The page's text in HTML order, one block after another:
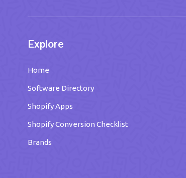
Explore
Home
Software Directory
Shopify Apps
Shopify Conversion Checklist
Brands